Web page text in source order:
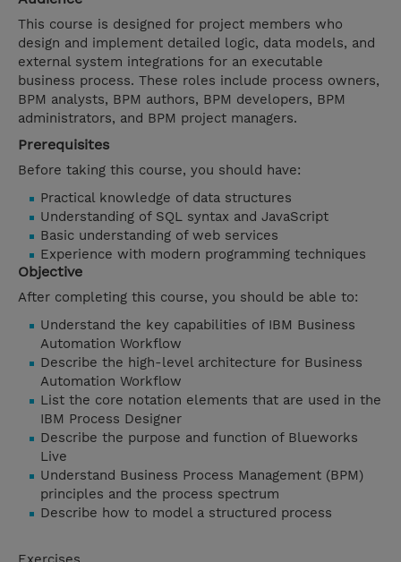
This course is designed for project members who
design and implement detailed logic, data models, and
external system integrations for an executable
business process. These roles include process owners,
BPM analysts, BPM authors, BPM developers, BPM
administrators, and BPM project managers.
Prerequisites
Before taking this course, you should have:
Practical knowledge of data structures
Understanding of SQL syntax and JavaScript
Basic understanding of web services
Experience with modern programming techniques
Objective
After completing this course, you should be able to:
Understand the key capabilities of IBM Business
Automation Workflow
Describe the high-level architecture for Business
Automation Workflow
List the core notation elements that are used in the
IBM Process Designer
Describe the purpose and function of Blueworks
Live
Understand Business Process Management (BPM)
principles and the process spectrum
Describe how to model a structured process